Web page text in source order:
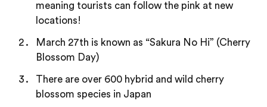
meaning tourists can follow the pink at new
locations!
March 27th is known as “Sakura No Hi” (Cherry
Blossom Day)
There are over 600 hybrid and wild cherry
blossom species in Japan